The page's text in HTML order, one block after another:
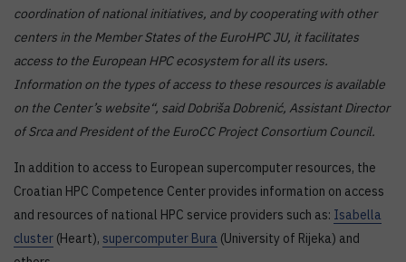
coordination of national initiatives, and by cooperating with other
centers in the Member States of the EuroHPC JU, it facilitates
access to the European HPC ecosystem for all its users.
Information on the types of access to these resources is available
on the Center’s website“, said Dobriša Dobrenić, Assistant Director
of Srca and President of the EuroCC Project Consortium Council.
In addition to access to European supercomputer resources, the
Croatian HPC Competence Center provides information on access
and resources of national HPC service providers such as: Isabella
cluster (Heart), supercomputer Bura (University of Rijeka) and